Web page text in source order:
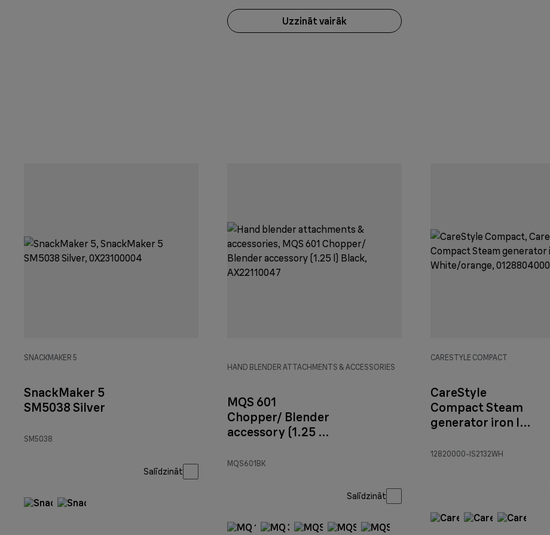
Uzzināt vairāk
SNACKMAKER 5
SnackMaker 5
SM5038 Silver
SM5038
Salīdzināt
HAND BLENDER ATTACHMENTS & ACCESSORIES
MQS 601
Chopper/ Blender
accessory (1.25 l)
MQS601BK
Salīdzināt
CARESTYLE COMPACT
CareStyle
Compact Steam
generator iron IS
White/orange
12820000-IS2132WH